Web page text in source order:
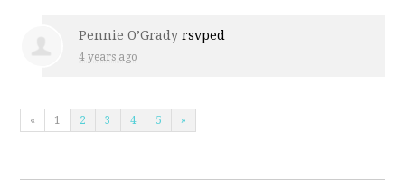
Pennie O’Grady rsvped
4 years ago
« 1 2 3 4 5 »